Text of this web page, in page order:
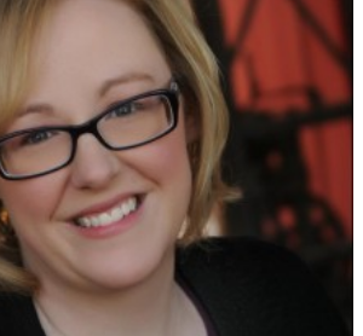
sales and
SEND